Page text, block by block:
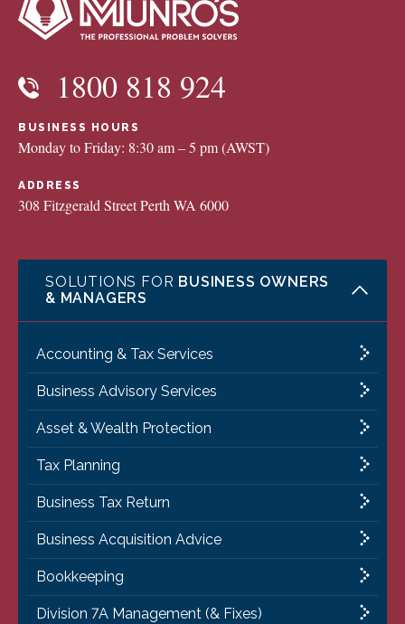
1800 818 924
BUSINESS HOURS
Monday to Friday: 8:30 am – 5 pm (AWST)
ADDRESS
308 Fitzgerald Street Perth WA 6000
SOLUTIONS FOR BUSINESS OWNERS
& MANAGERS
Accounting & Tax Services
Business Advisory Services
Asset & Wealth Protection
Tax Planning
Business Tax Return
Business Acquisition Advice
Bookkeeping
Division 7A Management (& Fixes)